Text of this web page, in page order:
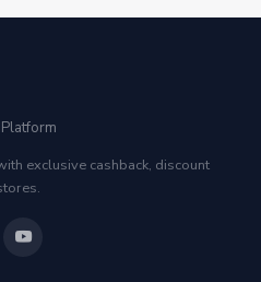
exclusive cashback, discount